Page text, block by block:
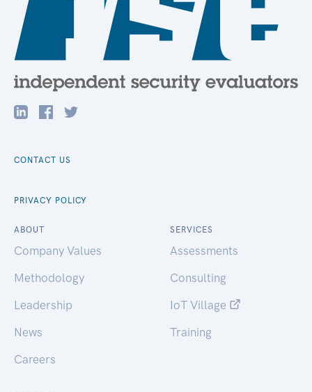
CONTACT US
PRIVACY POLICY
ABOUT
Company Values
Methodology
Leadership
News
Careers
SERVICES
Assessments
Consulting
IoT Village
Training